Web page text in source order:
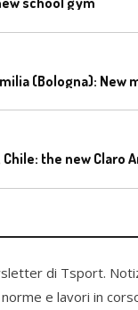
the new Claro
di Tsport.
e lavori in